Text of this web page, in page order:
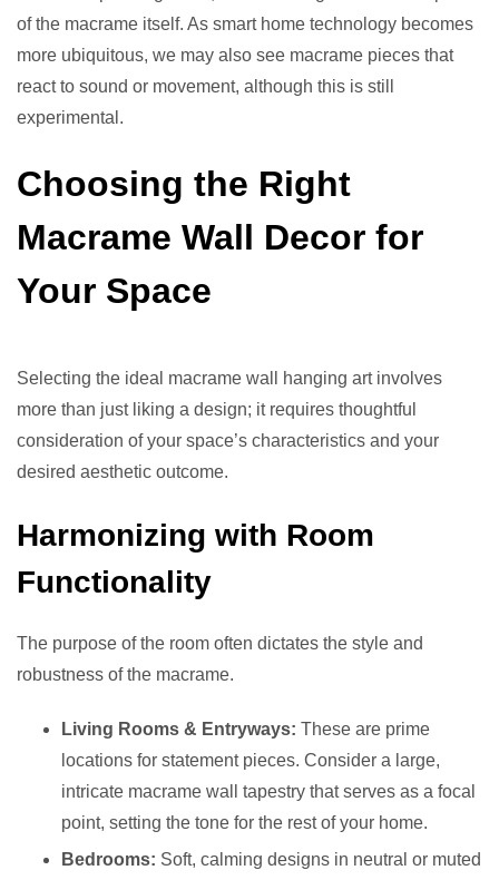
of the macrame itself. As smart home technology becomes
more ubiquitous, we may also see macrame pieces that
react to sound or movement, although this is still
experimental.
Choosing the Right
Macrame Wall Decor for
Your Space
Selecting the ideal macrame wall hanging art involves
more than just liking a design; it requires thoughtful
consideration of your space’s characteristics and your
desired aesthetic outcome.
Harmonizing with Room
Functionality
The purpose of the room often dictates the style and
robustness of the macrame.
Living Rooms & Entryways: These are prime
locations for statement pieces. Consider a large,
intricate macrame wall tapestry that serves as a focal
point, setting the tone for the rest of your home.
Bedrooms: Soft, calming designs in neutral or muted